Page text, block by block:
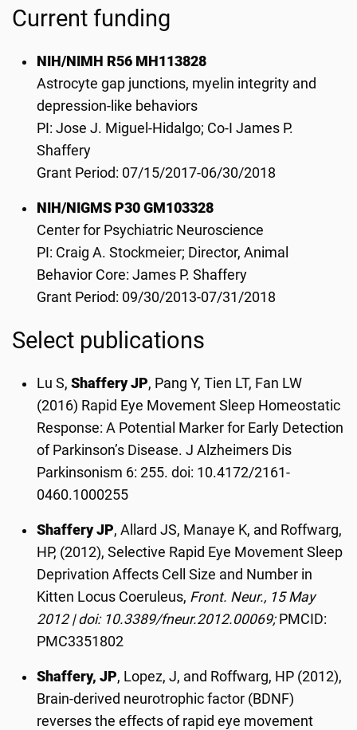
Current funding
NIH/NIMH R56 MH113828
Astrocyte gap junctions, myelin integrity and
depression-like behaviors
PI: Jose J. Miguel-Hidalgo; Co-I James P.
Shaffery
Grant Period: 07/15/2017-06/30/2018
NIH/NIGMS P30 GM103328
Center for Psychiatric Neuroscience
PI: Craig A. Stockmeier; Director, Animal
Behavior Core: James P. Shaffery
Grant Period: 09/30/2013-07/31/2018
Select publications
Lu S,Shaffery JP, Pang Y, Tien LT, Fan LW
(2016) Rapid Eye Movement Sleep Homeostatic
Response: A Potential Marker for Early Detection
of Parkinson’s Disease. J Alzheimers Dis
Parkinsonism 6: 255. doi: 10.4172/2161-
0460.1000255
Shaffery JP, Allard JS, Manaye K, and Roffwarg,
HP, (2012), Selective Rapid Eye Movement Sleep
Deprivation Affects Cell Size and Number in
Kitten Locus Coeruleus, Front. Neur., 15 May
2012 | doi: 10.3389/fneur.2012.00069; PMCID:
PMC3351802
Shaffery, JP, Lopez, J, and Roffwarg, HP (2012),
Brain-derived neurotrophic factor (BDNF)
reverses the effects of rapid eye movement